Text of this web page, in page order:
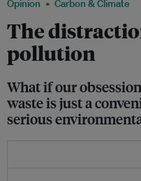
Opinion Carbon & Climate
The
pollution
What if our
waste is just a
serious